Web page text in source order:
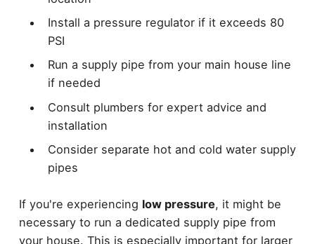
Install a pressure regulator if it exceeds 80
PSI
Run a supply pipe from your main house line
if needed
Consult plumbers for expert advice and
installation
Consider separate hot and cold water supply
pipes
If you're experiencing low pressure, it might be
necessary to run a dedicated supply pipe from
your house. This is especially important for larger